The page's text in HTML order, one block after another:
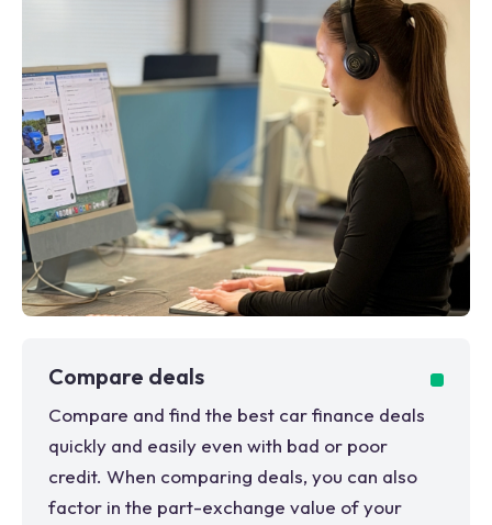
Compare deals
Compare and find the best car finance deals
quickly and easily even with bad or poor
credit. When comparing deals, you can also
factor in the part-exchange value of your